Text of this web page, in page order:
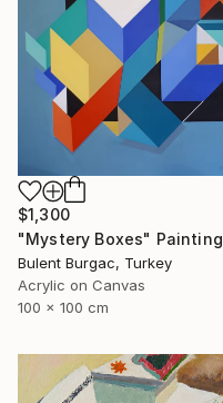
$1,300
"Mystery Boxes" Painting
Bulent Burgac, Turkey
Acrylic on Canvas
100 x 100 cm